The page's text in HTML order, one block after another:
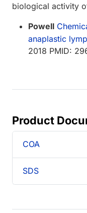
biological activity
Powell
anaplastic
2018 PMID:
Product
COA
SDS